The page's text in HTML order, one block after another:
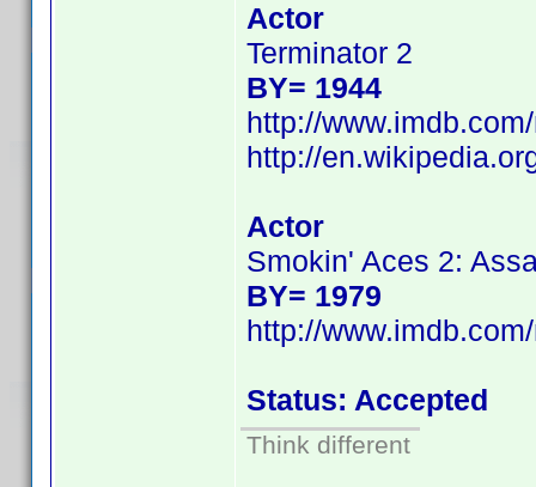
Actor
Terminator 2
BY= 1944
http://
http://
Actor
Smokin' Aces 2:
BY= 1979
http://
Status: Accepted
Think different